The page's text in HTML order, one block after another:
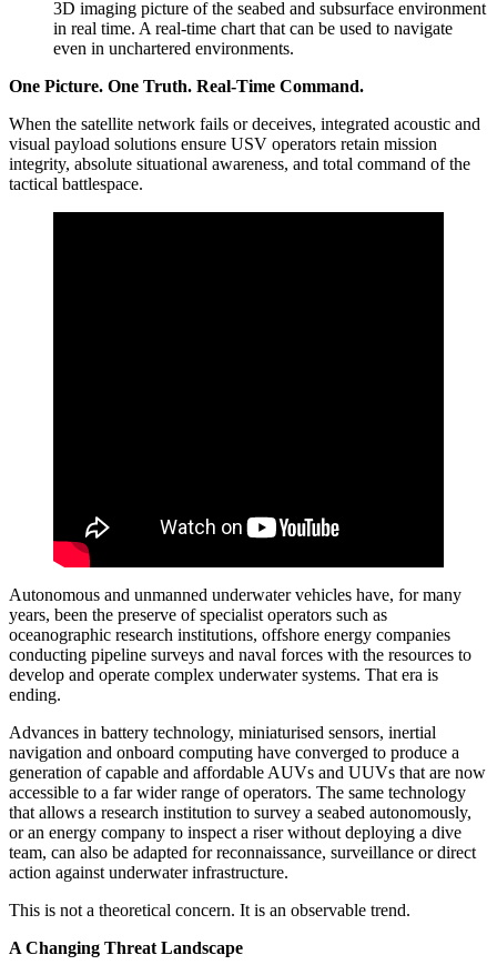
3D imaging picture of the seabed and subsurface environment
in real time. A real-time chart that can be used to navigate
even in unchartered environments.
One Picture. One Truth. Real-Time Command.
When the satellite network fails or deceives, integrated acoustic and
visual payload solutions ensure USV operators retain mission
integrity, absolute situational awareness, and total command of the
tactical battlespace.
Autonomous and unmanned underwater vehicles have, for many
years, been the preserve of specialist operators such as
oceanographic research institutions, offshore energy companies
conducting pipeline surveys and naval forces with the resources to
develop and operate complex underwater systems. That era is
ending.
Advances in battery technology, miniaturised sensors, inertial
navigation and onboard computing have converged to produce a
generation of capable and affordable AUVs and UUVs that are now
accessible to a far wider range of operators. The same technology
that allows a research institution to survey a seabed autonomously,
or an energy company to inspect a riser without deploying a dive
team, can also be adapted for reconnaissance, surveillance or direct
action against underwater infrastructure.
This is not a theoretical concern. It is an observable trend.
A Changing Threat Landscape